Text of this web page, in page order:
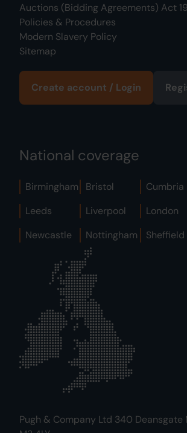
Auctions (Bidding Agreements) Act
Policies & Procedures
Modern Slavery Policy
Sitemap
Create account / Login
National coverage
Birmingham Bristol Cumbria
Leeds
Liverpool London
Newcastle
Nottingham Sheffield
Pugh & Company Ltd 340 Deansgate